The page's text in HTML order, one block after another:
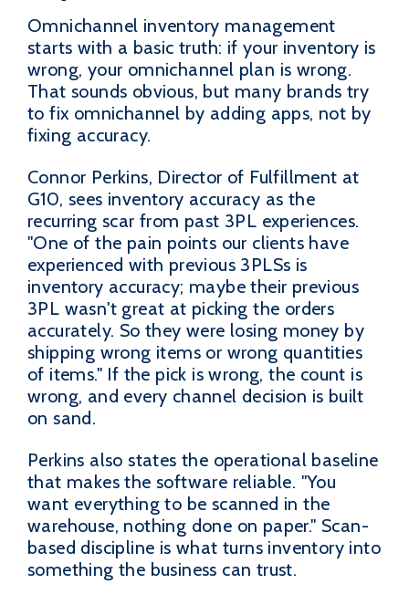
Omnichannel inventory management
starts with a basic truth: if your inventory is
wrong, your omnichannel plan is wrong.
That sounds obvious, but many brands try
to fix omnichannel by adding apps, not by
fixing accuracy.
Connor Perkins, Director of Fulfillment at
G10, sees inventory accuracy as the
recurring scar from past 3PL experiences.
"One of the pain points our clients have
experienced with previous 3PLSs is
inventory accuracy; maybe their previous
3PL wasn't great at picking the orders
accurately. So they were losing money by
shipping wrong items or wrong quantities
of items." If the pick is wrong, the count is
wrong, and every channel decision is built
on sand.
Perkins also states the operational baseline
that makes the software reliable. "You
want everything to be scanned in the
warehouse, nothing done on paper." Scan-
based discipline is what turns inventory into
something the business can trust.